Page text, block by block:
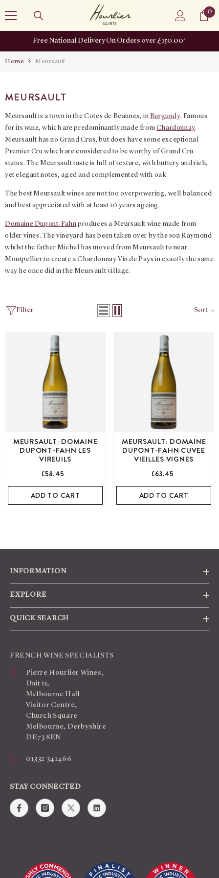
00
Free National Delivery On Orders over £150.00*
Home Meursault
MEURSAULT
Meursault is a town in the Cotes de Beaunes, in Burgundy. Famous
for its wine, which are predominantly made from Chardonnay.
Meursault has no Grand Crus, but does have some exceptional
Premier Cru which are considered to be worthy of Grand Cru
status. The Meursault taste is full of texture, with buttery and rich,
yet elegant notes, aged and complemented with oak.
The best Meursault wines are not too overpowering, well balanced
and best appreciated with at least 10 years ageing.
Domaine Dupont-Fahn produces a Meursault wine made from
older vines. The vineyard has been taken over by the son Raymond
whilst the father Michel has moved from Meursault to near
Montpellier to create a Chardonnay Vin de Pays in exactly the same
way he once did in the Meursault village.
Filter Sort
MEURSAULT: DOMAINE
DUPONT-FAHN LES
VIREUILS
£58.45
ADD TO CART
MEURSAULT: DOMAINE
DUPONT-FAHN CUVEE
VIEILLES VIGNES
£63.45
ADD TO CART
INFORMATION
EXPLORE
QUICK SEARCH
FRENCH WINE SPECIALISTS
Pierre Hourlier Wines,
Unit 11,
Melbourne Hall
Visitor Centre,
Church Square
Melbourne, Derbyshire
DE73 8EN
01332 341466
STAY CONNECTED